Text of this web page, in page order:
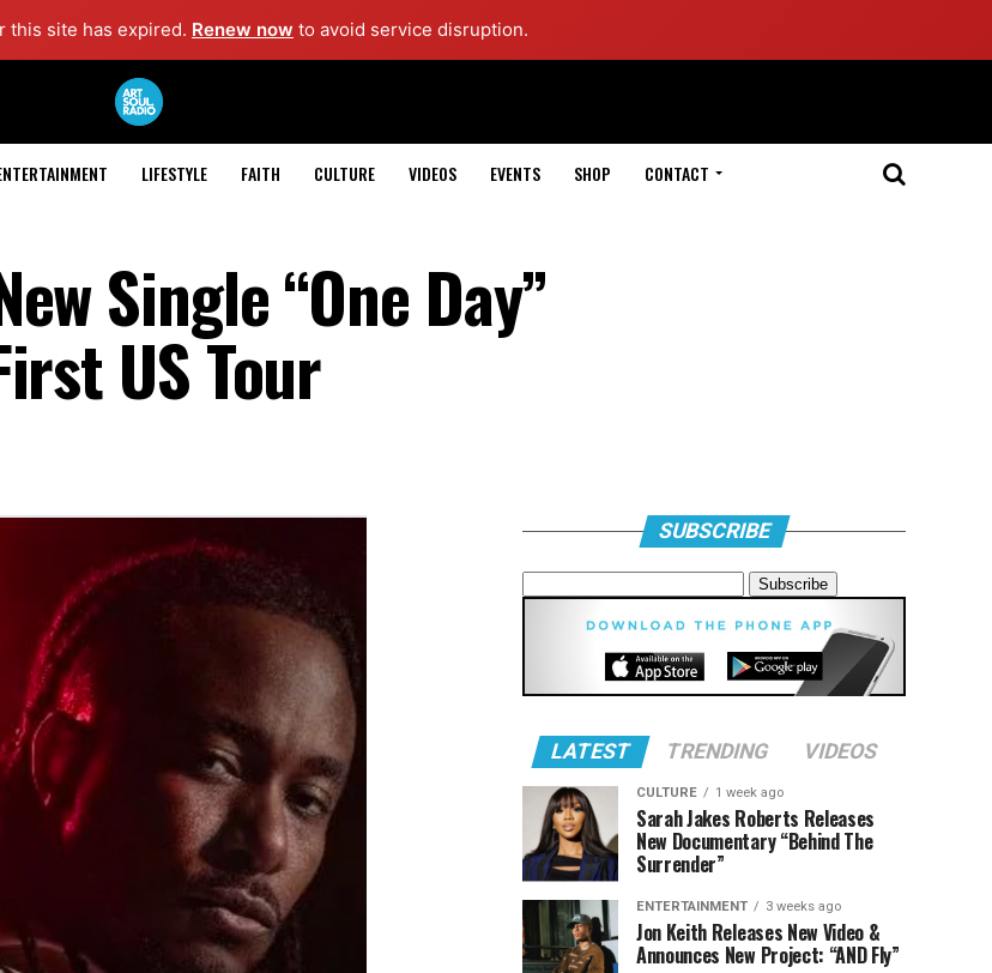
this site has expired. Renew now to avoid service disruption.
LIFESTYLE FAITH CULTURE VIDEOS EVENTS SHOP CONTACT
Single “One Day”
US Tour
SUBSCRIBE
LATEST TRENDING VIDEOS
CULTURE 1 week ago
Sarah Jakes Roberts Releases
New Documentary “Behind The
Surrender”
ENTERTAINMENT 3 weeks ago
Jon Keith Releases New Video &
Announces New Project: “AND Fly”